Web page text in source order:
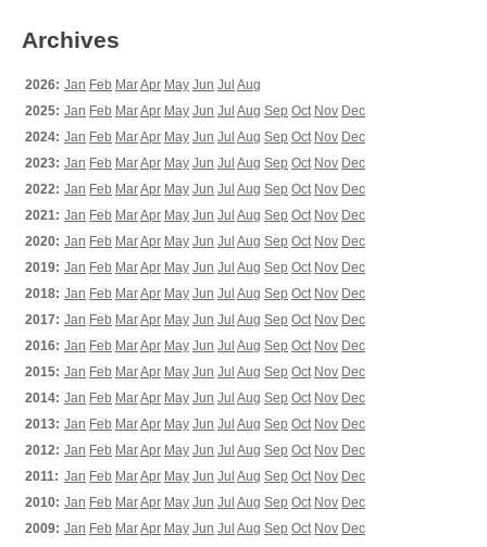
Archives
2026: Jan Feb MarApr May Jun Jul Aug
2025: Jan Feb MarApr May Jun Jul Aug Sep Oct Nov Dec
2024: Jan Feb MarApr May Jun Jul Aug Sep Oct Nov Dec
2023: Jan Feb MarApr May Jun Jul Aug Sep Oct Nov Dec
2022: Jan Feb MarApr May Jun Jul Aug Sep Oct Nov Dec
2021: Jan Feb MarApr May Jun Jul Aug Sep Oct Nov Dec
2020: Jan Feb MarApr May Jun Jul Aug Sep Oct Nov Dec
2019: Jan Feb MarApr May Jun Jul Aug Sep Oct Nov Dec
2018: Jan Feb MarApr May Jun Jul Aug Sep Oct Nov Dec
2017: Jan Feb MarApr May Jun Jul Aug Sep Oct Nov Dec
2016: Jan Feb MarApr May Jun Jul Aug Sep Oct Nov Dec
2015: Jan Feb MarApr May Jun Jul Aug Sep Oct Nov Dec
2014: Jan Feb MarApr May Jun Jul Aug Sep Oct Nov Dec
2013: Jan Feb MarApr May Jun Jul Aug Sep Oct Nov Dec
2012: Jan Feb MarApr May Jun Jul Aug Sep Oct Nov Dec
2011: Jan Feb MarApr May Jun Jul Aug Sep Oct Nov Dec
2010: Jan Feb MarApr May Jun Jul Aug Sep Oct Nov Dec
2009: Jan Feb MarApr May Jun Jul Aug Sep Oct Nov Dec